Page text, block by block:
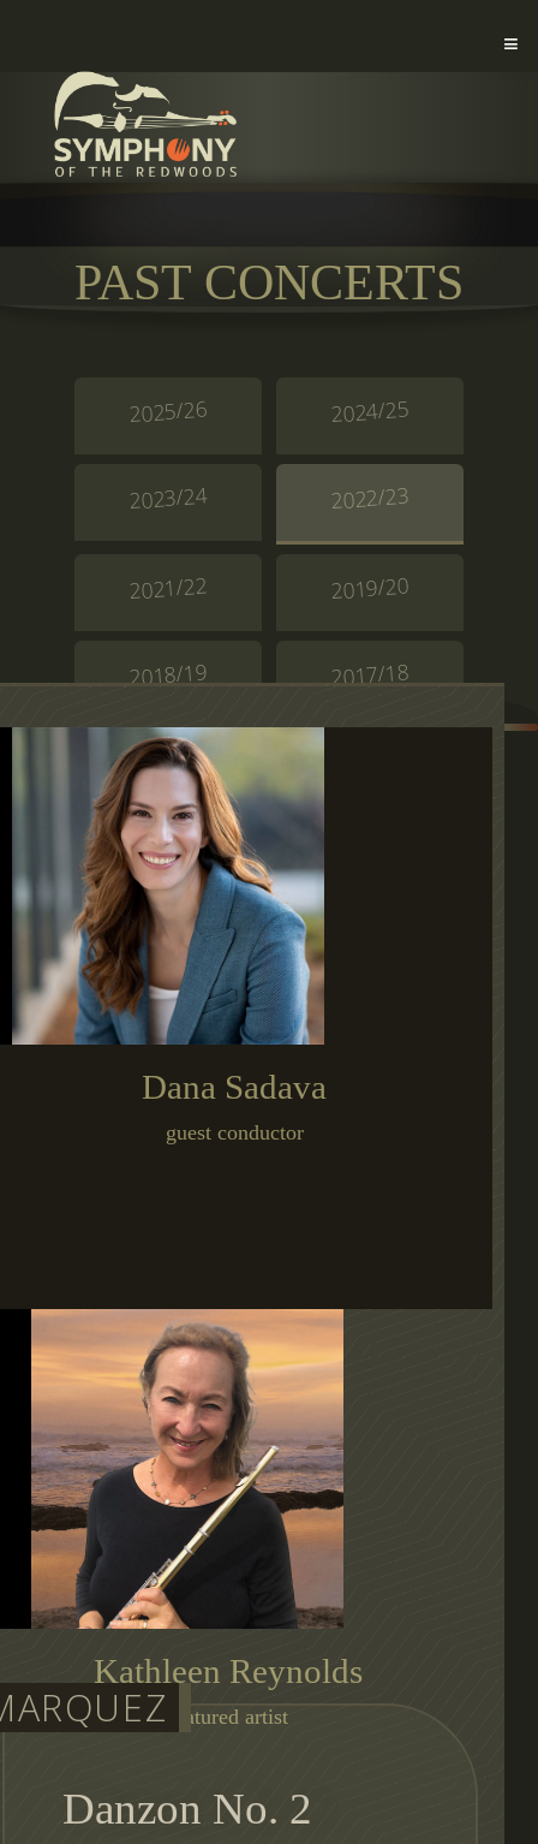
PAST CONCERTS
2025/26 2024/25
2023/24 2022/23
2021/22 2019/20
2018/19 2017/18
Dana Sadava
guest conductor
Kathleen Reynolds
featured artist
Danzon No. 2